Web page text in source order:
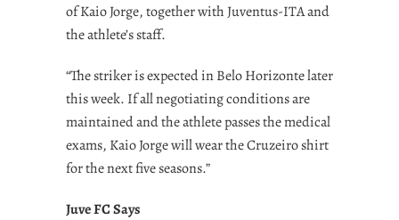
of Kaio Jorge, together with Juventus-ITA and
the athlete’s staff.
“The striker is expected in Belo Horizonte later
this week. If all negotiating conditions are
maintained and the athlete passes the medical
exams, Kaio Jorge will wear the Cruzeiro shirt
for the next five seasons.”
Juve FC Says